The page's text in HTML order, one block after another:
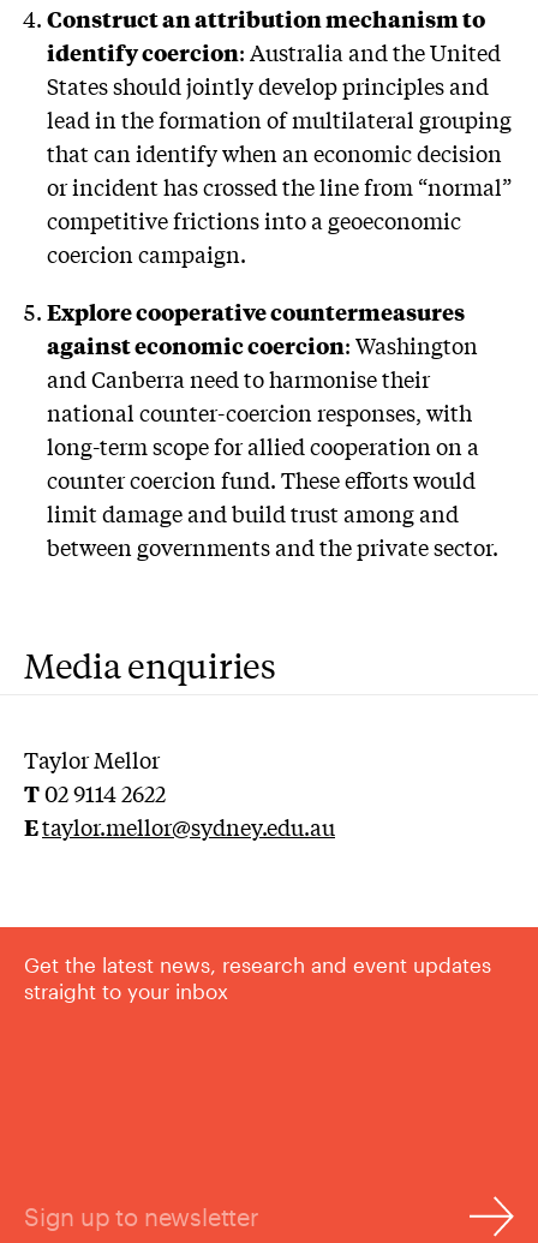
Construct an attribution mechanism to
identify coercion: Australia and the United
States should jointly develop principles and
lead in the formation of multilateral grouping
that can identify when an economic decision
or incident has crossed the line from “normal”
competitive frictions into a geoeconomic
coercion campaign.
Explore cooperative countermeasures
against economic coercion: Washington
and Canberra need to harmonise their
national counter-coercion responses, with
long-term scope for allied cooperation on a
counter coercion fund. These efforts would
limit damage and build trust among and
between governments and the private sector.
Media enquiries
Taylor Mellor
T02 9114 2622
Etaylor.mellor@sydney.edu.au
Get the latest news, research and event updates
straight to your inbox
Sign up to newsletter